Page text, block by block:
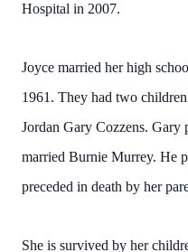
Hospital in 2007.
Joyce married her high
1961. They had two
Jordan Gary Cozzens. Gary
married Burnie Murrey. He
preceded in death by her
She is survived by her